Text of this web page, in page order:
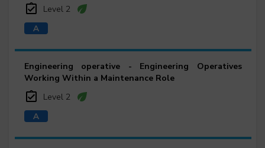
Level 2
Engineering operative - Engineering Operatives
Working Within a Maintenance Role
Level 2